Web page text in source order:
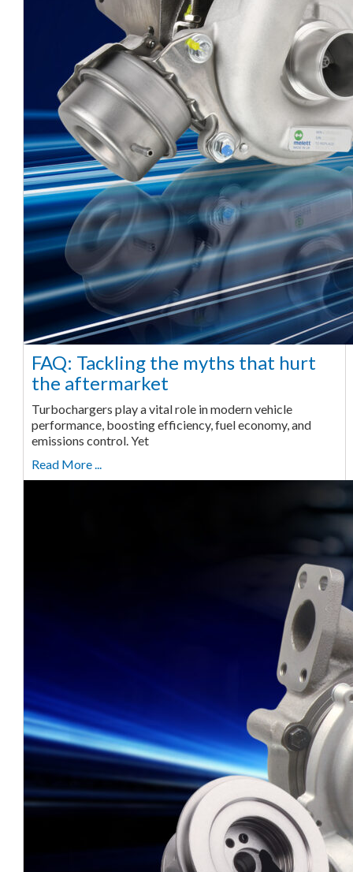
FAQ: Tackling the myths that hurt
the aftermarket
Turbochargers play a vital role in modern vehicle
performance, boosting efficiency, fuel economy, and
emissions control. Yet
Read More ...